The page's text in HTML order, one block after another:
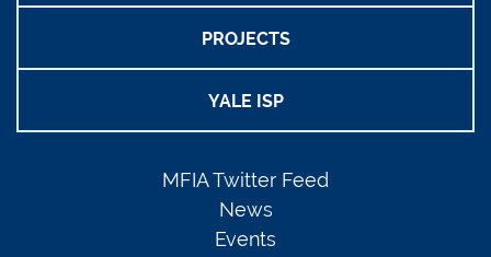
PROJECTS
YALE ISP
MFIA Twitter Feed
News
Events